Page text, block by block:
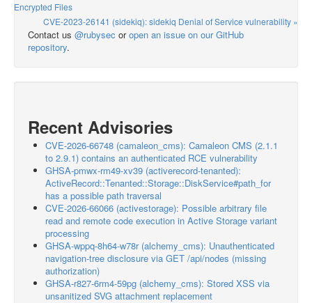
Encrypted Files
CVE-2023-26141 (sidekiq): sidekiq Denial of Service vulnerability »
Contact us @rubysec oropen an issue on our GitHub
repository.
Recent Advisories
CVE-2026-66748 (camaleon_cms): Camaleon CMS (2.1.1
to 2.9.1) contains an authenticated RCE vulnerability
GHSA-pmwx-rm49-xv39 (activerecord-tenanted):
ActiveRecord::Tenanted::Storage::DiskService#path_for
has a possible path traversal
CVE-2026-66066 (activestorage): Possible arbitrary file
read and remote code execution in Active Storage variant
processing
GHSA-wppq-8h64-w78r (alchemy_cms): Unauthenticated
navigation-tree disclosure via GET /api/nodes (missing
authorization)
GHSA-r827-6rm4-59pg (alchemy_cms): Stored XSS via
unsanitized SVG attachment replacement